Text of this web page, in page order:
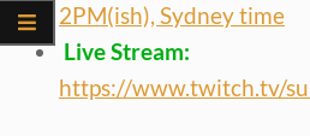
2PM(ish), Sydney time
Live Stream:
https://www.twitch.tv/